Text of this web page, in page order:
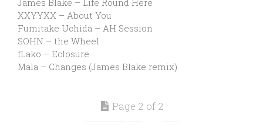
James Blake – Life Round Here
XXYYXX – About You
Fumitake Uchida – AH Session
SOHN – the Wheel
fLako – Eclosure
Mala – Changes (James Blake remix)
Page 2 of 2